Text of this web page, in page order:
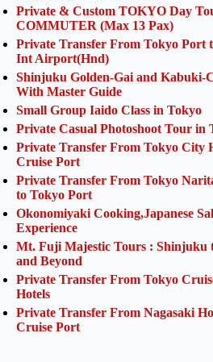
Private & Custom TOKYO Day
COMMUTER (Max 13 Pax)
Private Transfer From Tokyo Port
Int Airport(Hnd)
Shinjuku Golden-Gai and Kabuki-
With Master Guide
Small Group Iaido Class in Tokyo
Private Casual Photoshoot Tour in
Private Transfer From Tokyo City
Cruise Port
Private Transfer From Tokyo
to Tokyo Port
Okonomiyaki Cooking,Japanese
Experience
Mt. Fuji Majestic Tours : Shinjuku
and Beyond
Private Transfer From Tokyo
Hotels
Private Transfer From Nagasaki
Cruise Port